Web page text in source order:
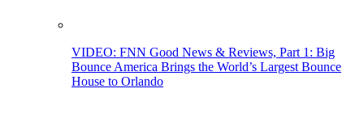
VIDEO: FNN Good News & Reviews, Part 1: Big
Bounce America Brings the World’s Largest Bounce
House to Orlando